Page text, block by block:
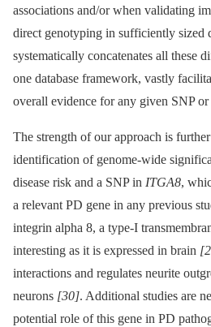
associations and/or when validating
direct genotyping in sufficiently sized
systematically concatenates all these
one database framework, vastly
overall evidence for any given SNP or
The strength of our approach is
identification of genome-wide
disease risk and a SNP in ITGA8,
a relevant PD gene in any previous
integrin alpha 8, a type-I
interesting as it is expressed in brain
interactions and regulates neurite
neurons [30]. Additional studies are
potential role of this gene in PD